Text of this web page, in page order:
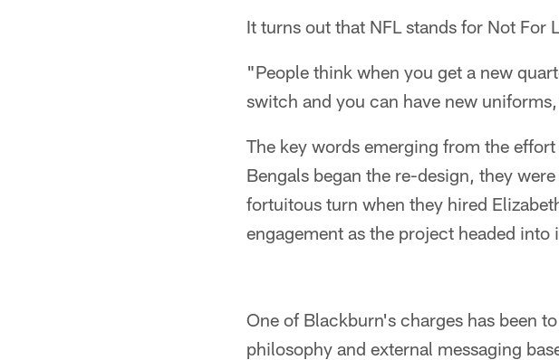
It turns out that NFL stands for Not
"People think when you get a new
switch and you can have new
The key words emerging from the
Bengals began the re-design, they
fortuitous turn when they hired
engagement as the project headed
One of Blackburn's charges has been
philosophy and external messaging